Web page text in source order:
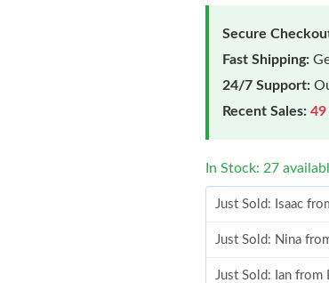
Secure
Fast Shipping:
24/7 Support:
Recent Sales: 49
In Stock: 27
Just Sold: Isaac
Just Sold: Nina
Just Sold: Ian